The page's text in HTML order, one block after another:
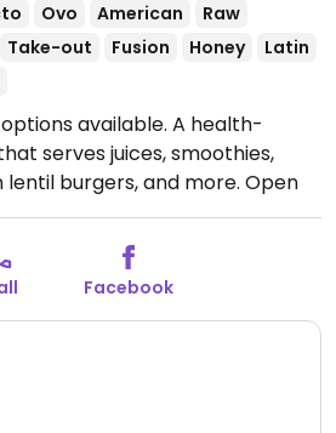
Ovo American
Raw
Take-out Fusion Honey
Latin
available. A health-
serves juices, smoothies,
lentil burgers, and more. Open
Mon-Sat 4:30pm-9:30pm,
Open for delivery only on
Facebook